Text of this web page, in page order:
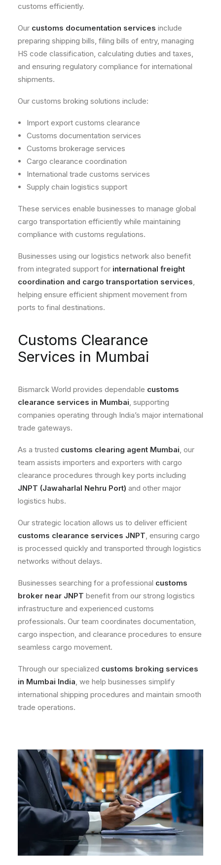
customs efficiently.
Our customs documentation services include
preparing shipping bills, filing bills of entry, managing
HS code classification, calculating duties and taxes,
and ensuring regulatory compliance for international
shipments.
Our customs broking solutions include:
Import export customs clearance
Customs documentation services
Customs brokerage services
Cargo clearance coordination
International trade customs services
Supply chain logistics support
These services enable businesses to manage global
cargo transportation efficiently while maintaining
compliance with customs regulations.
Businesses using our logistics network also benefit
from integrated support for international freight
coordination and cargo transportation services,
helping ensure efficient shipment movement from
ports to final destinations.
Customs Clearance
Services in Mumbai
Bismarck World provides dependable customs
clearance services in Mumbai, supporting
companies operating through India’s major international
trade gateways.
As a trusted customs clearing agent Mumbai, our
team assists importers and exporters with cargo
clearance procedures through key ports including
JNPT (Jawaharlal Nehru Port) and other major
logistics hubs.
Our strategic location allows us to deliver efficient
customs clearance services JNPT, ensuring cargo
is processed quickly and transported through logistics
networks without delays.
Businesses searching for a professional customs
broker near JNPT benefit from our strong logistics
infrastructure and experienced customs
professionals. Our team coordinates documentation,
cargo inspection, and clearance procedures to ensure
seamless cargo movement.
Through our specialized customs broking services
in Mumbai India, we help businesses simplify
international shipping procedures and maintain smooth
trade operations.